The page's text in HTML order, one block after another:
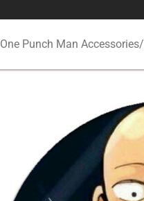
One Punch Man Accessories/